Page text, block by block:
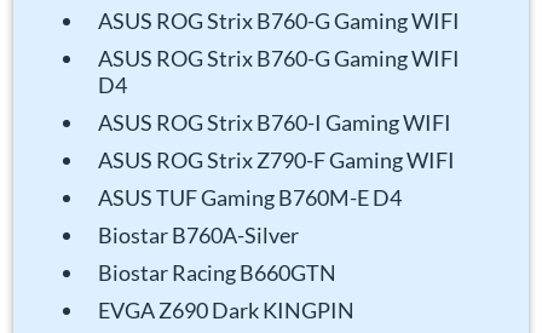
ASUS ROG Strix B760-G Gaming WIFI
ASUS ROG Strix B760-G Gaming WIFI
D4
ASUS ROG Strix B760-I Gaming WIFI
ASUS ROG Strix Z790-F Gaming WIFI
ASUS TUF Gaming B760M-E D4
Biostar B760A-Silver
Biostar Racing B660GTN
EVGA Z690 Dark KINGPIN